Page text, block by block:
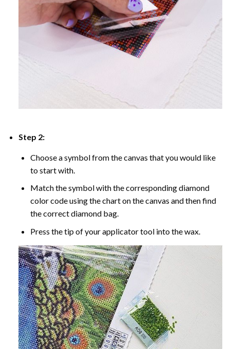
Step 2:
Choose a symbol from the canvas that you would like
to start with.
Match the symbol with the corresponding diamond
color code using the chart on the canvas and then find
the correct diamond bag.
Press the tip of your applicator tool into the wax.